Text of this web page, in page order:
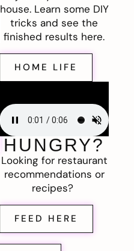
house. Learn some DIY
tricks and see the
finished results here.
HOME LIFE
HUNGRY?
Looking for restaurant
recommendations or
recipes?
FEED HERE